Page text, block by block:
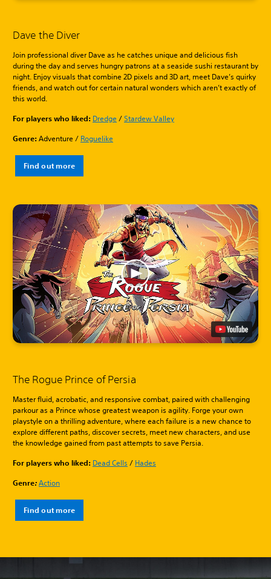
Dave the Diver
Join professional diver Dave as he catches unique and delicious fish
during the day and serves hungry patrons at a seaside sushi restaurant by
night. Enjoy visuals that combine 2D pixels and 3D art, meet Dave’s quirky
friends, and watch out for certain natural wonders which aren’t exactly of
this world.
For players who liked: Dredge/Stardew Valley
Genre:Adventure / Roguelike
Find out more
The Rogue Prince of Persia
Master fluid, acrobatic, and responsive combat, paired with challenging
parkour as a Prince whose greatest weapon is agility. Forge your own
playstyle on a thrilling adventure, where each failure is a new chance to
explore different paths, discover secrets, meet new characters, and use
the knowledge gained from past attempts to save Persia.
For players who liked: Dead Cells / Hades
Genre:Action
Find out more